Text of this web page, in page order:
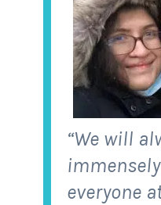
“We will
everyone